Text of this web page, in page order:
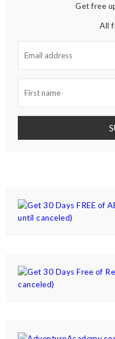
Get free
All